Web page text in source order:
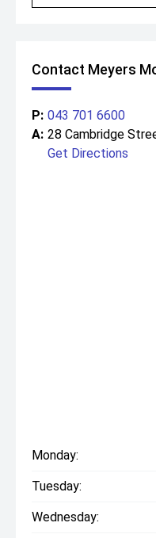
Contact Meyers
P: 043 701 6600
A: 28 Cambridge
Get Directions
Monday:
Tuesday:
Wednesday: